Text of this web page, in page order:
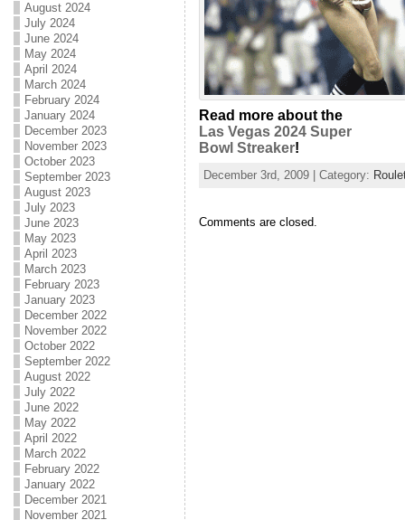
August 2024
July 2024
June 2024
May 2024
April 2024
March 2024
February 2024
January 2024
December 2023
November 2023
October 2023
September 2023
August 2023
July 2023
June 2023
May 2023
April 2023
March 2023
February 2023
January 2023
December 2022
November 2022
October 2022
September 2022
August 2022
July 2022
June 2022
May 2022
April 2022
March 2022
February 2022
January 2022
December 2021
November 2021
Read more about the
Las Vegas 2024 Super
Bowl Streaker!
December 3rd, 2009 | Category:
Comments are closed.